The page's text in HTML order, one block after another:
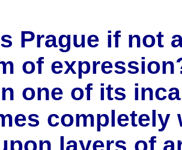
Prague if not
of
one of its
completely
layers of